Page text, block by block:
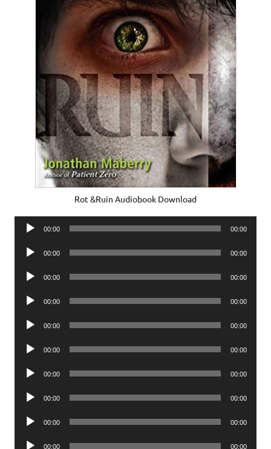
Rot &Ruin Audiobook Download
Audio
00:00 00:00
Audio
00:00 00:00
Audio
00:00 00:00
Audio
00:00 00:00
Audio
00:00 00:00
Audio
00:00 00:00
Audio
00:00 00:00
Audio
00:00 00:00
Audio
00:00 00:00
Audio 00:00 00:00